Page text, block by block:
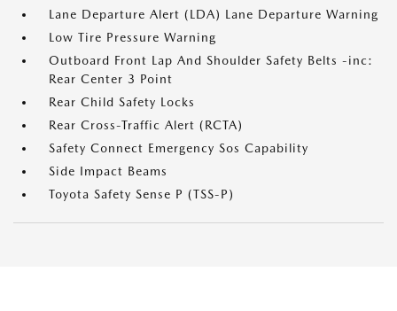
Lane Departure Alert (LDA) Lane Departure Warning
Low Tire Pressure Warning
Outboard Front Lap And Shoulder Safety Belts -inc:
Rear Center 3 Point
Rear Child Safety Locks
Rear Cross-Traffic Alert (RCTA)
Safety Connect Emergency Sos Capability
Side Impact Beams
Toyota Safety Sense P (TSS-P)